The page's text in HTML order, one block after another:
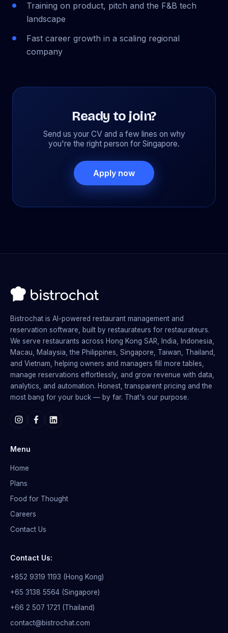
Training on product, pitch and the F&B tech
landscape
Fast career growth in a scaling regional
company
Ready to join?
Send us your CV and a few lines on why
you're the right person for Singapore.
Apply now
Bistrochat is AI-powered restaurant management and
reservation software, built by restaurateurs for restaurateurs.
We serve restaurants across Hong Kong SAR, India, Indonesia,
Macau, Malaysia, the Philippines, Singapore, Taiwan, Thailand,
and Vietnam, helping owners and managers fill more tables,
manage reservations effortlessly, and grow revenue with data,
analytics, and automation. Honest, transparent pricing and the
most bang for your buck — by far. That's our purpose.
Menu
Home
Plans
Food for Thought
Careers
Contact Us
Contact Us:
+852 9319 1193 (Hong Kong)
+65 3138 5564 (Singapore)
+66 2 507 1721 (Thailand)
contact@bistrochat.com